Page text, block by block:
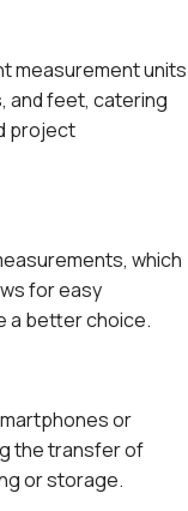
measurement units
and feet, catering
project
which
for easy
a better choice.
or
the transfer of
or storage.